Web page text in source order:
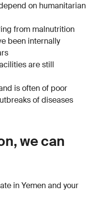
on humanitarian
from malnutrition
been internally
are still
is often of poor
of diseases
we can
in Yemen and your